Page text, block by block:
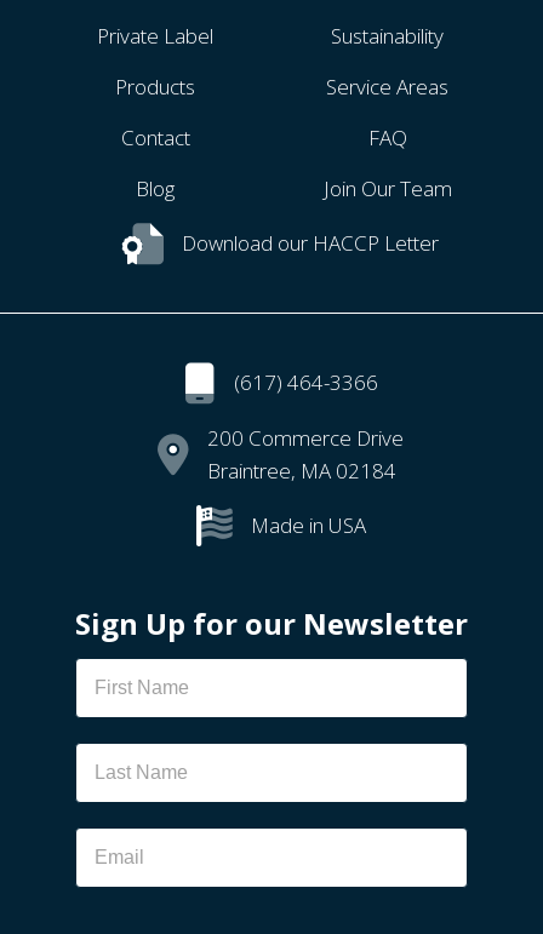
Private Label
Sustainability
Products
Service Areas
Contact
FAQ
Blog
Join Our Team
Download our HACCP Letter
(617) 464-3366
200 Commerce Drive
Braintree, MA 02184
Made in USA
Sign Up for our Newsletter